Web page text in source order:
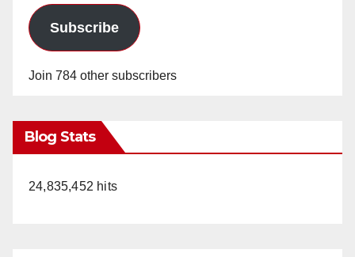
Subscribe
Join 784 other subscribers
Blog Stats
24,835,452 hits